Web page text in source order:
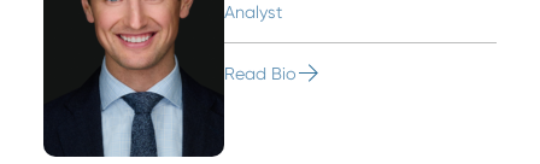
Analyst
Read Bio